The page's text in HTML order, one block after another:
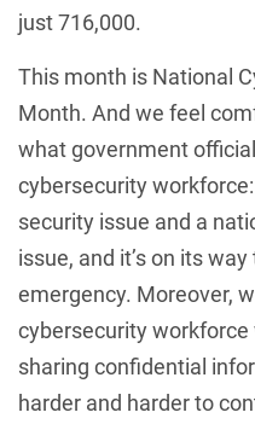
just 716,000.
This month is National
Month. And we feel
what government
cybersecurity
security issue and a
issue, and it’s on its
emergency. Moreover,
cybersecurity
sharing confidential
harder and harder to